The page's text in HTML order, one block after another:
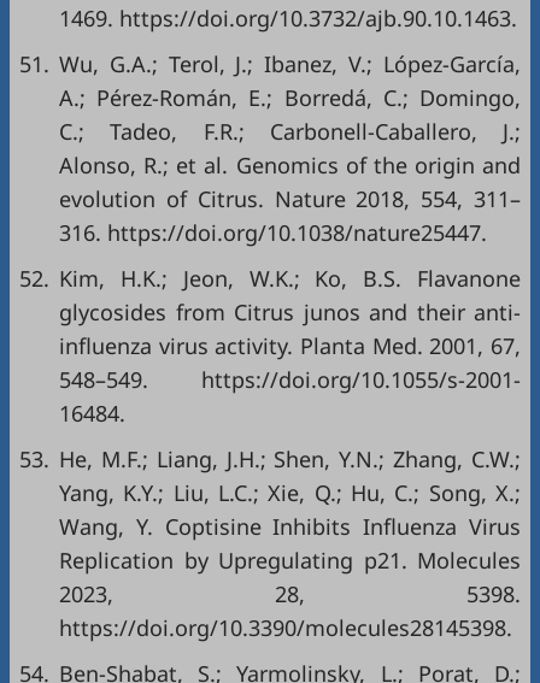
1469. https://doi.org/10.3732/ajb.90.10.1463.
51. Wu, G.A.; Terol, J.; Ibanez, V.; López-García,
A.; Pérez-Román, E.; Borredá, C.; Domingo,
C.; Tadeo, F.R.; Carbonell-Caballero, J.;
Alonso, R.; et al. Genomics of the origin and
evolution of Citrus. Nature 2018, 554, 311–
316. https://doi.org/10.1038/nature25447.
52. Kim, H.K.; Jeon, W.K.; Ko, B.S. Flavanone
glycosides from Citrus junos and their anti-
influenza virus activity. Planta Med. 2001, 67,
548–549. https://doi.org/10.1055/s-2001-
16484.
53. He, M.F.; Liang, J.H.; Shen, Y.N.; Zhang, C.W.;
Yang, K.Y.; Liu, L.C.; Xie, Q.; Hu, C.; Song, X.;
Wang, Y. Coptisine Inhibits Influenza Virus
Replication by Upregulating p21. Molecules
2023, 28, 5398.
https://doi.org/10.3390/molecules28145398.
54. Ben-Shabat, S.; Yarmolinsky, L.; Porat, D.;